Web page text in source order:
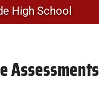
High School
Assessments